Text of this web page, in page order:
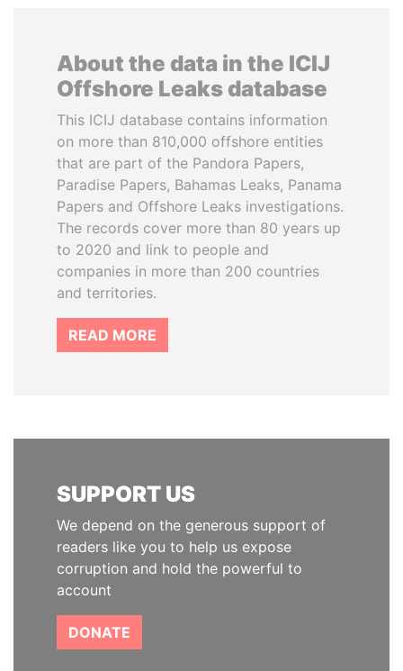
About the data in the ICIJ
Offshore Leaks database
This ICIJ database contains information
on more than 810,000 offshore entities
that are part of the Pandora Papers,
Paradise Papers, Bahamas Leaks, Panama
Papers and Offshore Leaks investigations.
The records cover more than 80 years up
to 2020 and link to people and
companies in more than 200 countries
and territories.
READ MORE
SUPPORT US
We depend on the generous support of
readers like you to help us expose
corruption and hold the powerful to
account
DONATE